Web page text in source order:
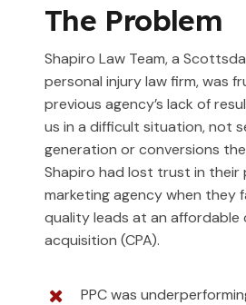
The Problem
Shapiro Law Team, a
personal injury law firm, was
previous agency’s lack of
us in a difficult situation, not
generation or conversions
Shapiro had lost trust in their
marketing agency when they
quality leads at an affordable
acquisition (CPA).
PPC was